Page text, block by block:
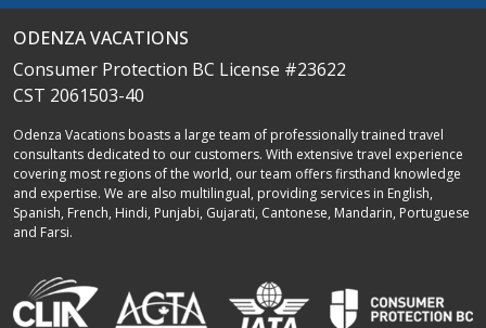
ODENZA VACATIONS
Consumer Protection BC License #23622
CST 2061503-40
Odenza Vacations boasts a large team of professionally trained travel
consultants dedicated to our customers. With extensive travel experience
covering most regions of the world, our team offers firsthand knowledge
and expertise. We are also multilingual, providing services in English,
Spanish, French, Hindi, Punjabi, Gujarati, Cantonese, Mandarin, Portuguese
and Farsi.